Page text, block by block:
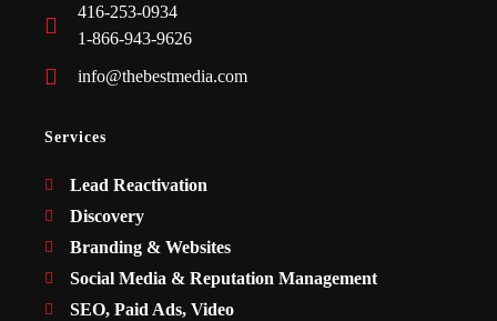
416-253-0934
1-866-943-9626
info@thebestmedia.com
Services
Lead Reactivation
Discovery
Branding & Websites
Social Media & Reputation Management
SEO, Paid Ads, Video